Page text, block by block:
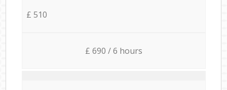
£ 510
£ 690 / 6 hours